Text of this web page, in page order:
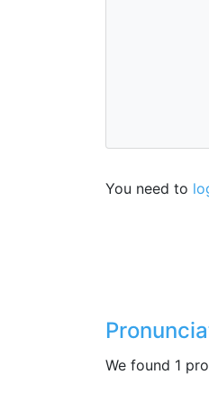
You need to
We found 1